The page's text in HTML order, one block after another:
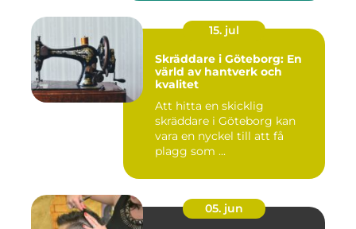
15. jul
Skräddare i Göteborg: En
värld av hantverk och
kvalitet
Att hitta en skicklig
skräddare i Göteborg kan
vara en nyckel till att få
plagg som ...
05. jun